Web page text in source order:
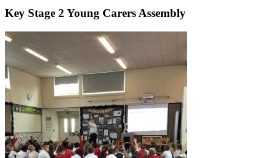
Key Stage 2 Young Carers Assembly